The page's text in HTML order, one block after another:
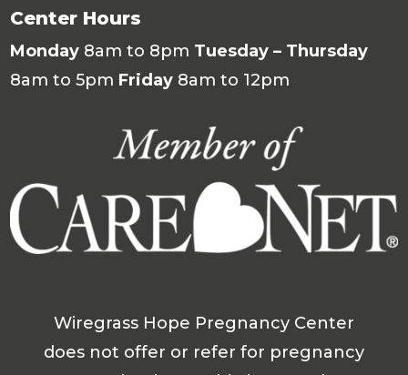
Center Hours
Monday 8am to 8pm Tuesday – Thursday
8am to 5pm Friday 8am to 12pm
Wiregrass Hope Pregnancy Center
does not offer or refer for pregnancy